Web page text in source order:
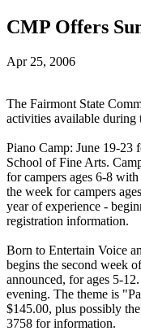
CMP Offers
Apr 25, 2006
The Fairmont State
activities available during
Piano Camp: June 19-23
School of Fine Arts.
for campers ages 6-8
the week for campers
year of experience -
registration information.
Born to Entertain Voice
begins the second week
announced, for ages 5-
evening. The theme is
$145.00, plus possibly
3758 for information.